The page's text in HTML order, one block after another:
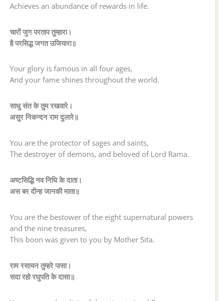
Achieves an abundance of rewards in life.
चारों जुग परताप तुम्हारा।
है परसिद्ध जगत उजियारा॥
Your glory is famous in all four ages,
And your fame shines throughout the world.
साधु संत के तुम रखवारे।
असुर निकन्दन राम दुलारे॥
You are the protector of sages and saints,
The destroyer of demons, and beloved of Lord Rama.
अष्टसिद्धि नव निधि के दाता।
अस बर दीन्ह जानकी माता॥
You are the bestower of the eight supernatural powers
and the nine treasures,
This boon was given to you by Mother Sita.
राम रसायन तुम्हरे पासा।
सदा रहो रघुपति के दासा॥